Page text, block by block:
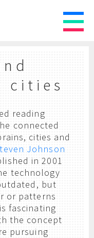
cities
reading
connected
cities and
Johnson
in 2001
technology
but
or patterns
fascinating
the concept
pursuing